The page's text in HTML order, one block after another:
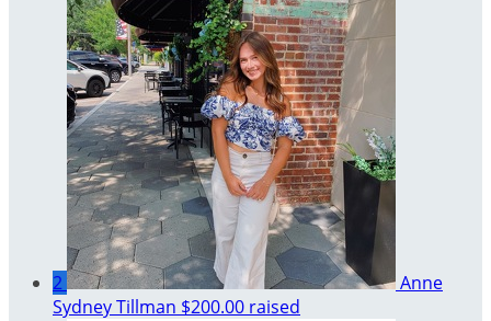
2
Anne
Sydney Tillman $200.00 raised